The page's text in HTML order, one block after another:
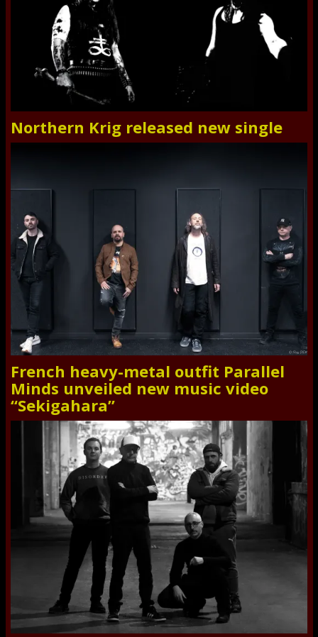
Northern Krig released new single
French heavy-metal outfit Parallel
Minds unveiled new music video
“Sekigahara”